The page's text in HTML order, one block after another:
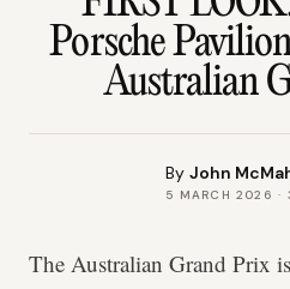
Porsche
Australian
ByJohn
5 MARCH 2026 ·
The Australian Grand Prix